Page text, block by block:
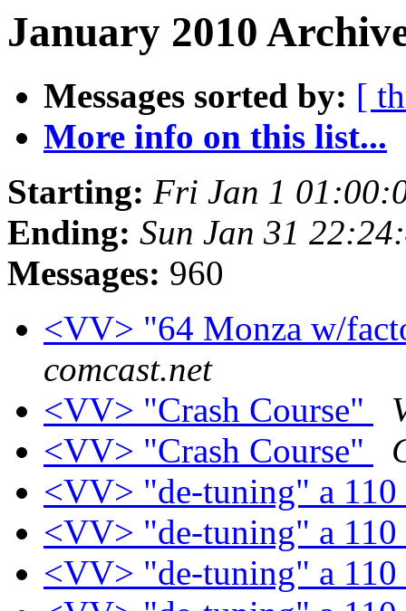
January 2010
Messages sorted by: [
More info on this list...
Starting: Fri Jan 1
Ending: Sun Jan 31
Messages: 960
<VV> "64 Monza w/
comcast.net
<VV> "Crash Course"
<VV> "Crash Course"
<VV> "de-tuning" a 110
<VV> "de-tuning" a 110
<VV> "de-tuning" a 110